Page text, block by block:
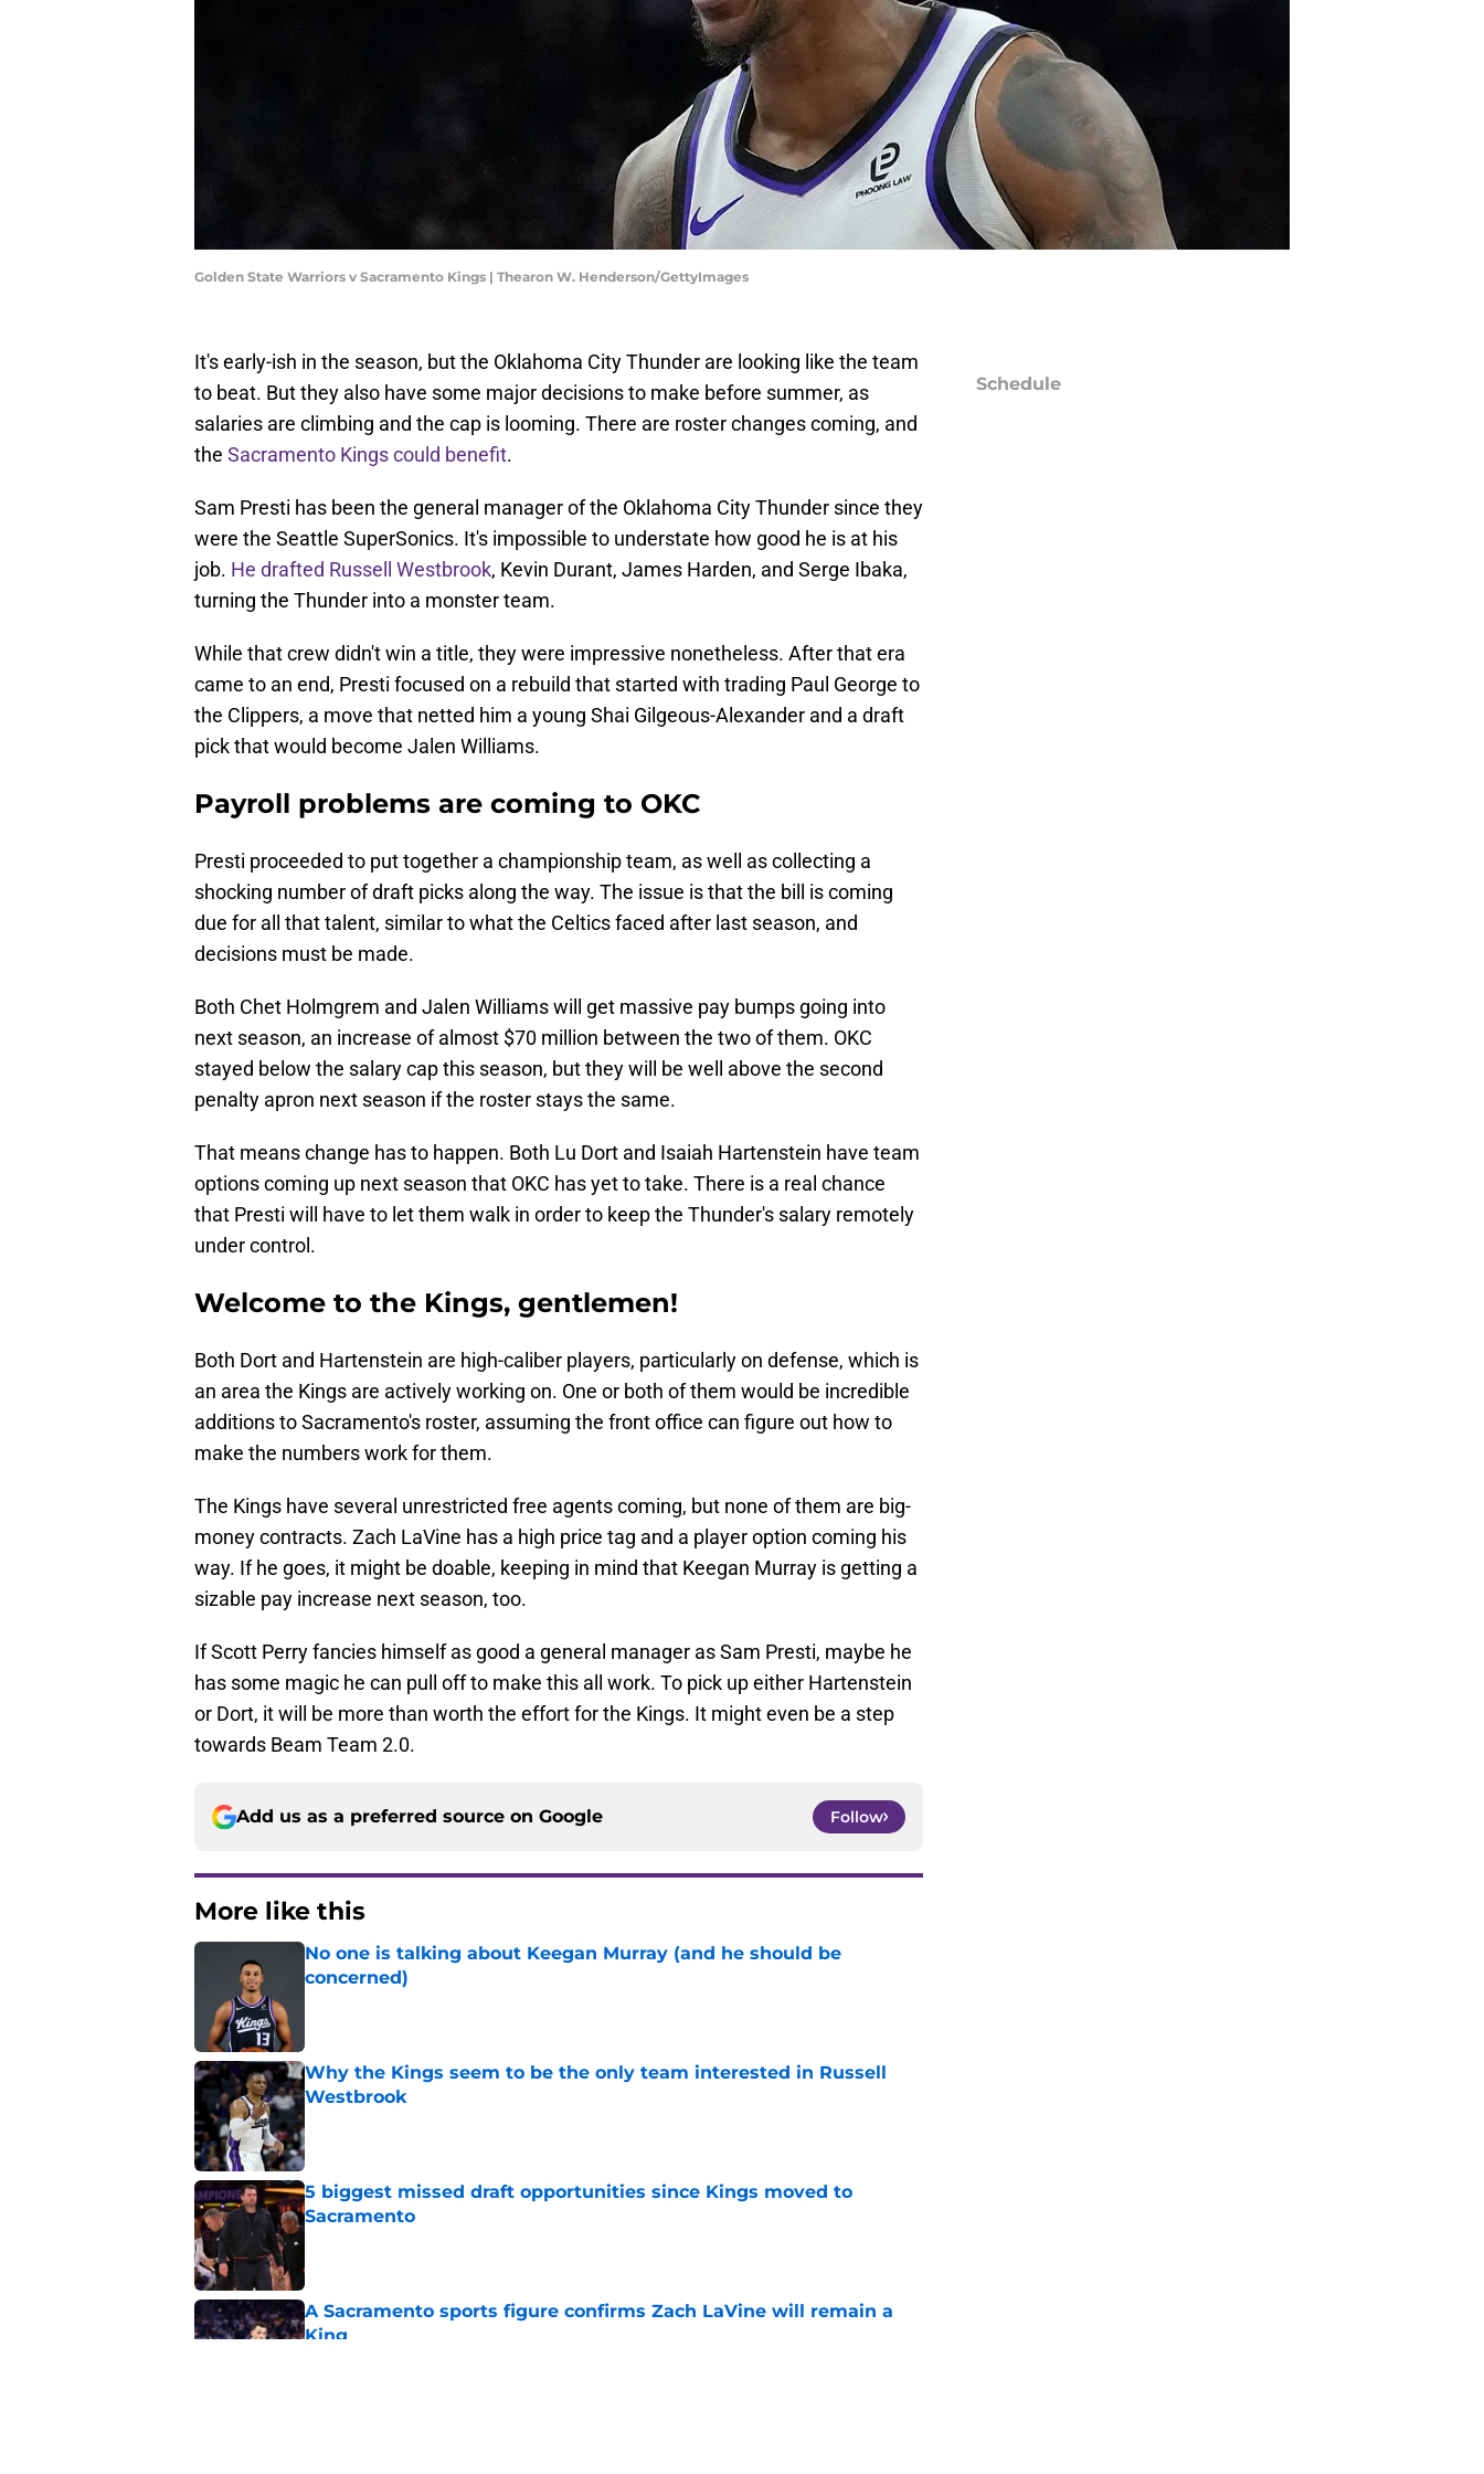
Golden State Warriors v Sacramento Kings | Thearon W. Henderson/GettyImages
It's early-ish in the season, but the Oklahoma City Thunder are looking like the team
to beat. But they also have some major decisions to make before summer, as
salaries are climbing and the cap is looming. There are roster changes coming, and
the Sacramento Kings could benefit.
Sam Presti has been the general manager of the Oklahoma City Thunder since they
were the Seattle SuperSonics. It's impossible to understate how good he is at his
job. He drafted Russell Westbrook, Kevin Durant, James Harden, and Serge Ibaka,
turning the Thunder into a monster team.
While that crew didn't win a title, they were impressive nonetheless. After that era
came to an end, Presti focused on a rebuild that started with trading Paul George to
the Clippers, a move that netted him a young Shai Gilgeous-Alexander and a draft
pick that would become Jalen Williams.
Payroll problems are coming to OKC
Presti proceeded to put together a championship team, as well as collecting a
shocking number of draft picks along the way. The issue is that the bill is coming
due for all that talent, similar to what the Celtics faced after last season, and
decisions must be made.
Both Chet Holmgrem and Jalen Williams will get massive pay bumps going into
next season, an increase of almost $70 million between the two of them. OKC
stayed below the salary cap this season, but they will be well above the second
penalty apron next season if the roster stays the same.
That means change has to happen. Both Lu Dort and Isaiah Hartenstein have team
options coming up next season that OKC has yet to take. There is a real chance
that Presti will have to let them walk in order to keep the Thunder's salary remotely
under control.
Welcome to the Kings, gentlemen!
Both Dort and Hartenstein are high-caliber players, particularly on defense, which is
an area the Kings are actively working on. One or both of them would be incredible
additions to Sacramento's roster, assuming the front office can figure out how to
make the numbers work for them.
The Kings have several unrestricted free agents coming, but none of them are big-
money contracts. Zach LaVine has a high price tag and a player option coming his
way. If he goes, it might be doable, keeping in mind that Keegan Murray is getting a
sizable pay increase next season, too.
If Scott Perry fancies himself as good a general manager as Sam Presti, maybe he
has some magic he can pull off to make this all work. To pick up either Hartenstein
or Dort, it will be more than worth the effort for the Kings. It might even be a step
towards Beam Team 2.0.
Add us as a preferred source on Google Follow
More like this
No one is talking about Keegan Murray (and he should be
concerned)
Why the Kings seem to be the only team interested in Russell
Westbrook
5 biggest missed draft opportunities since Kings moved to
Sacramento
A Sacramento sports figure confirms Zach LaVine will remain a
King
Schedule